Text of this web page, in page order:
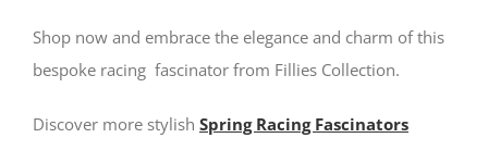
Shop now and embrace the elegance and charm of this
bespoke racing fascinator from Fillies Collection.
Discover more stylish Spring Racing Fascinators